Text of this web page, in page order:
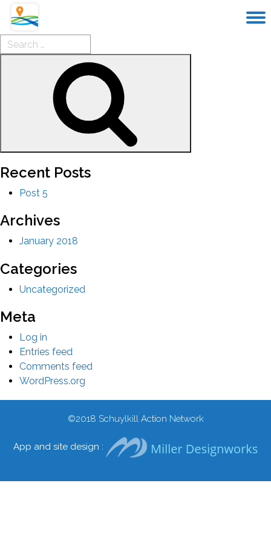
for:
Recent Posts
Post 5
Archives
January 2018
Categories
Uncategorized
Meta
Log in
Entries feed
Comments feed
WordPress.org
©2018 Schuylkill Action Network
App and site design :